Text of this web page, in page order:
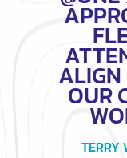
ALIGN
OUR
TERRY